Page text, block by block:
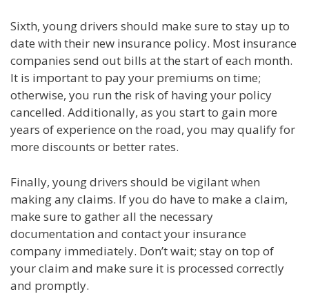
Sixth, young drivers should make sure to stay up to
date with their new insurance policy. Most insurance
companies send out bills at the start of each month.
It is important to pay your premiums on time;
otherwise, you run the risk of having your policy
cancelled. Additionally, as you start to gain more
years of experience on the road, you may qualify for
more discounts or better rates.
Finally, young drivers should be vigilant when
making any claims. If you do have to make a claim,
make sure to gather all the necessary
documentation and contact your insurance
company immediately. Don’t wait; stay on top of
your claim and make sure it is processed correctly
and promptly.